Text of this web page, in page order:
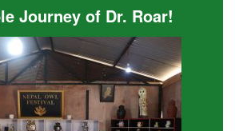
Journey of Dr. Roar!